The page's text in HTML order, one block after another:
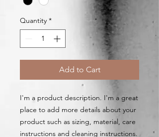
Quantity *
Add to Cart
I'm a product description. I'm a great
place to add more details about your
product such as sizing, material, care
instructions and cleaning instructions.